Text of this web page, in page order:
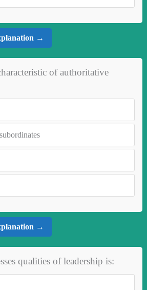
→
of authoritative
→
qualities of leadership is: